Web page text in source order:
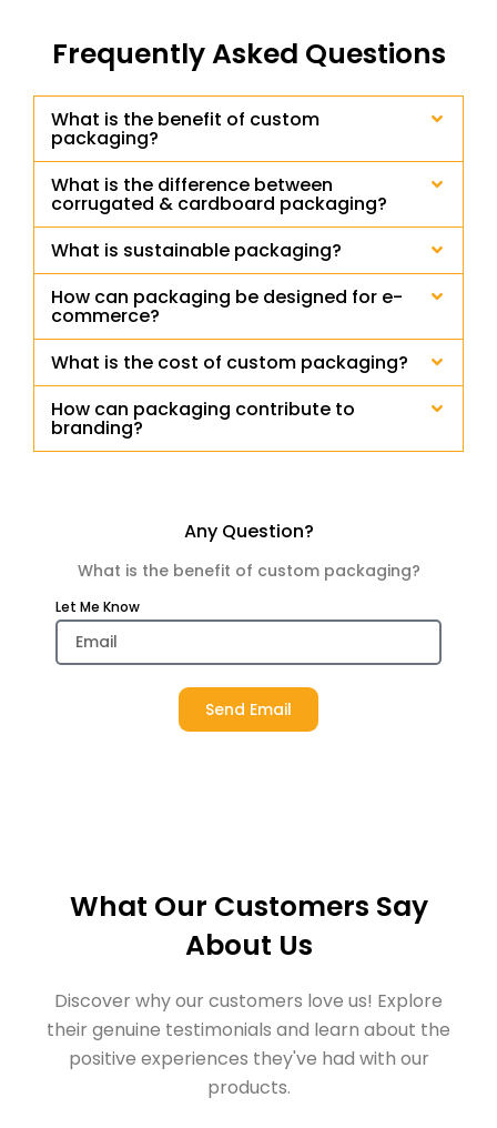
Frequently Asked Questions
What is the benefit of custom
packaging?
What is the difference between
corrugated & cardboard packaging?
What is sustainable packaging?
How can packaging be designed for e-
commerce?
What is the cost of custom packaging?
How can packaging contribute to
branding?
Any Question?
What is the benefit of custom packaging?
Let Me Know
Send Email
What Our Customers Say
About Us
Discover why our customers love us! Explore
their genuine testimonials and learn about the
positive experiences they've had with our
products.